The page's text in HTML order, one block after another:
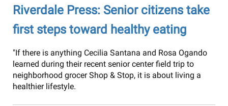
Riverdale Press: Senior citizens take
first steps toward healthy eating
"If there is anything Cecilia Santana and Rosa Ogando
learned during their recent senior center field trip to
neighborhood grocer Shop & Stop, it is about living a
healthier lifestyle.